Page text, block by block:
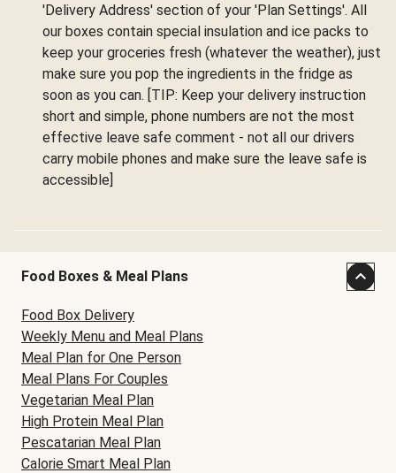
'Delivery Address' section of your 'Plan Settings'. All
our boxes contain special insulation and ice packs to
keep your groceries fresh (whatever the weather), just
make sure you pop the ingredients in the fridge as
soon as you can. [TIP: Keep your delivery instruction
short and simple, phone numbers are not the most
effective leave safe comment - not all our drivers
carry mobile phones and make sure the leave safe is
accessible]
Food Boxes & Meal Plans
Food Box Delivery
Weekly Menu and Meal Plans
Meal Plan for One Person
Meal Plans For Couples
Vegetarian Meal Plan
High Protein Meal Plan
Pescatarian Meal Plan
Calorie Smart Meal Plan